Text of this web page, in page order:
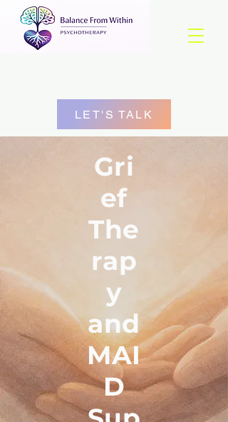
LET'S TALK
Gri
ef
The
rap
y
and
MAI
D